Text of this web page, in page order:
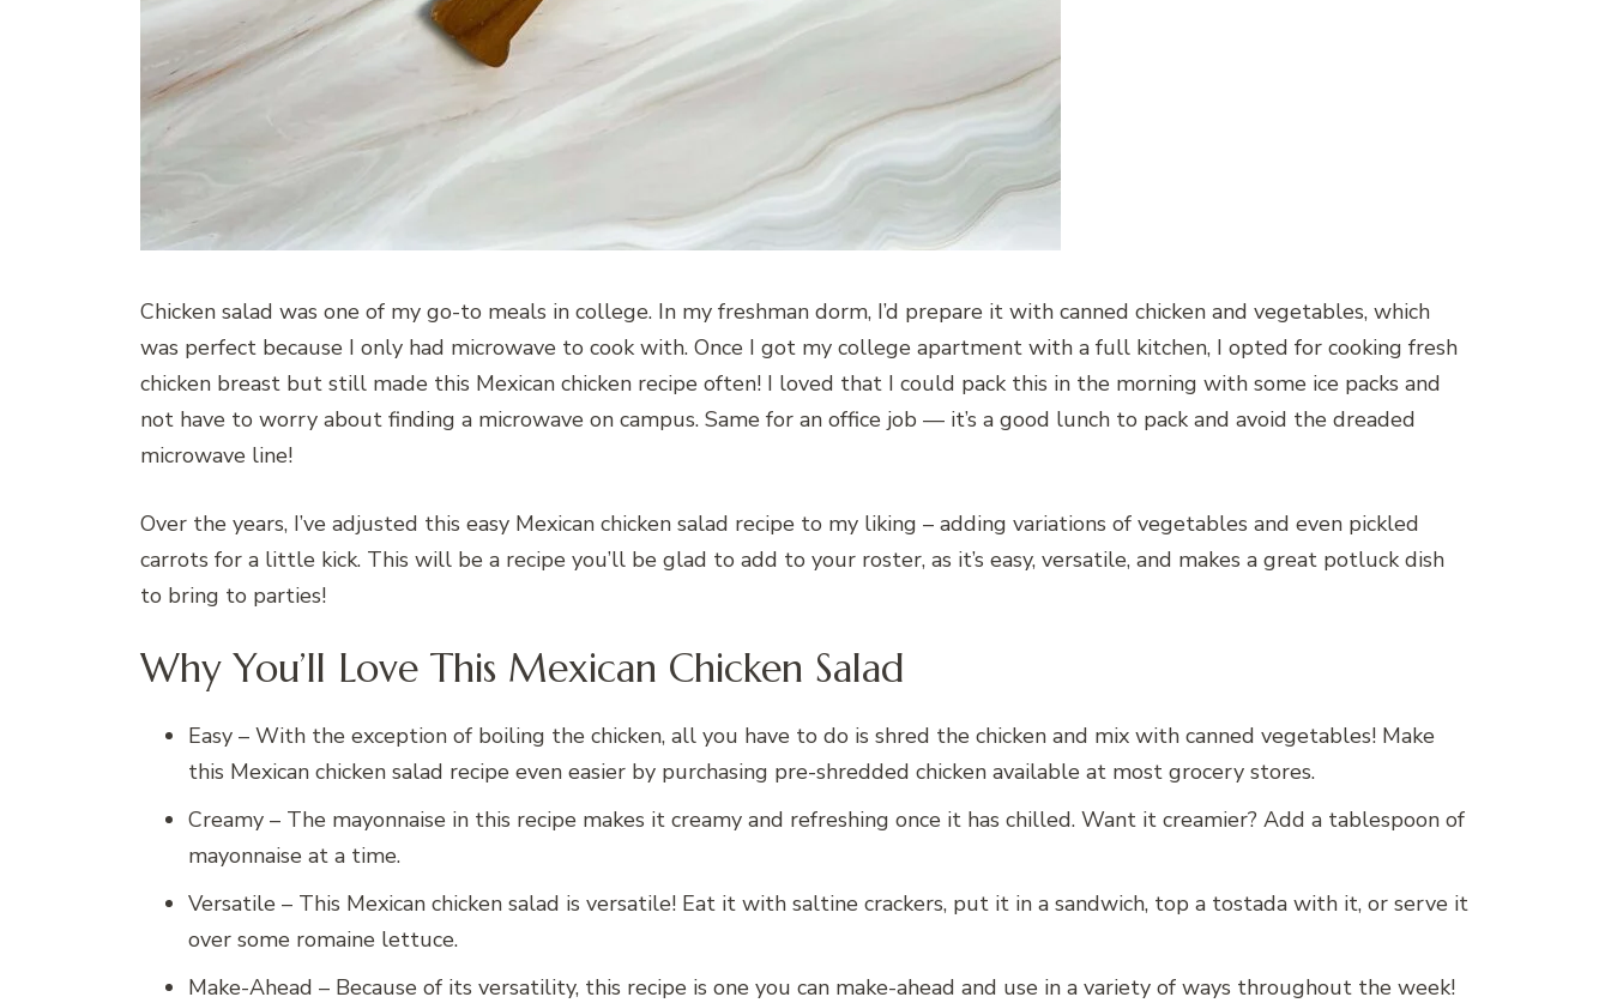
Chicken salad was one of my go-to meals in college. In my freshman dorm, I’d prepare it with canned chicken and vegetables, which
was perfect because I only had microwave to cook with. Once I got my college apartment with a full kitchen, I opted for cooking fresh
chicken breast but still made this Mexican chicken recipe often! I loved that I could pack this in the morning with some ice packs and
not have to worry about finding a microwave on campus. Same for an office job — it’s a good lunch to pack and avoid the dreaded
microwave line!
Over the years, I’ve adjusted this easy Mexican chicken salad recipe to my liking – adding variations of vegetables and even pickled
carrots for a little kick. This will be a recipe you’ll be glad to add to your roster, as it’s easy, versatile, and makes a great potluck dish
to bring to parties!
Why You’ll Love This Mexican Chicken Salad
Easy – With the exception of boiling the chicken, all you have to do is shred the chicken and mix with canned vegetables! Make
this Mexican chicken salad recipe even easier by purchasing pre-shredded chicken available at most grocery stores.
Creamy – The mayonnaise in this recipe makes it creamy and refreshing once it has chilled. Want it creamier? Add a tablespoon of
mayonnaise at a time.
Versatile – This Mexican chicken salad is versatile! Eat it with saltine crackers, put it in a sandwich, top a tostada with it, or serve it
over some romaine lettuce.
Make-Ahead – Because of its versatility, this recipe is one you can make-ahead and use in a variety of ways throughout the week!